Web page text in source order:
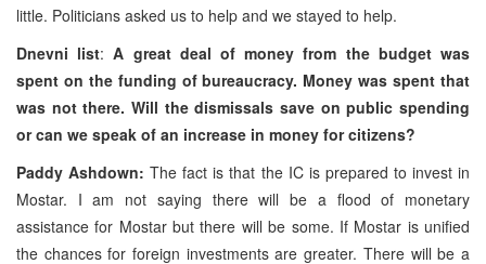
little. Politicians asked us to help and we stayed to help.
Dnevni list:A great deal of money from the budget was
spent on the funding of bureaucracy. Money was spent that
was not there. Will the dismissals save on public spending
or can we speak of an increase in money for citizens?
Paddy Ashdown:The fact is that the IC is prepared to invest in
Mostar. I am not saying there will be a flood of monetary
assistance for Mostar but there will be some. If Mostar is unified
the chances for foreign investments are greater. There will be a